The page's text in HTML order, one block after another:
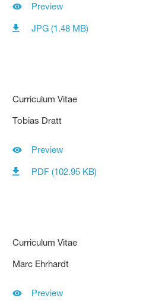
Preview
JPG (1.48 MB)
Curriculum Vitae
Tobias Dratt
Preview
PDF (102.95 KB)
Curriculum Vitae
Marc Ehrhardt
Preview